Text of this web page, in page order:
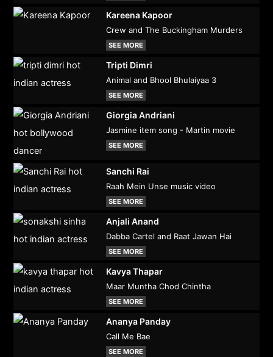
Kareena Kapoor
Crew and The Buckingham Murders
SEE MORE
Tripti Dimri
Animal and Bhool Bhulaiyaa 3
SEE MORE
Giorgia Andriani
Jasmine item song - Martin movie
SEE MORE
Sanchi Rai
Raah Mein Unse music video
SEE MORE
Anjali Anand
Dabba Cartel and Raat Jawan Hai
SEE MORE
Kavya Thapar
Maar Muntha Chod Chintha
SEE MORE
Ananya Panday
Call Me Bae
SEE MORE